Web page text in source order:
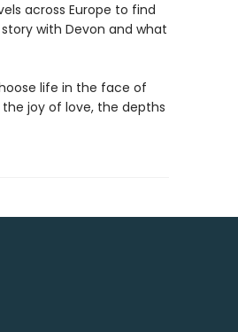
across Europe to find
with Devon and what
life in the face of
joy of love, the depths